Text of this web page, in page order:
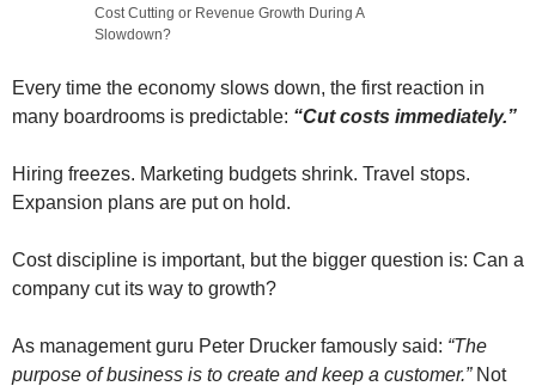
Cost Cutting or Revenue Growth During A
Slowdown?
Every time the economy slows down, the first reaction in
many boardrooms is predictable: “Cut costs immediately.”
Hiring freezes. Marketing budgets shrink. Travel stops.
Expansion plans are put on hold.
Cost discipline is important, but the bigger question is: Can a
company cut its way to growth?
As management guru Peter Drucker famously said: “The
purpose of business is to create and keep a customer.”Not